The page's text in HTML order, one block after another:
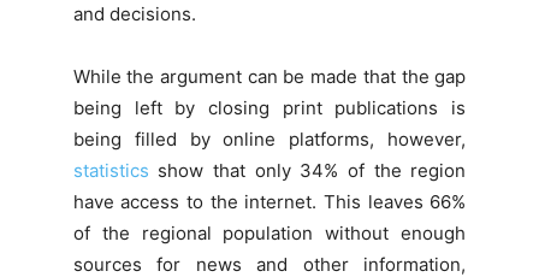
and decisions.
While the argument can be made that the gap
being left by closing print publications is
being filled by online platforms, however,
statistics show that only 34% of the region
have access to the internet. This leaves 66%
of the regional population without enough
sources for news and other information,